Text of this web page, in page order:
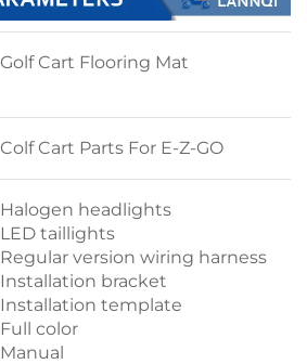
Golf Cart Flooring Mat
Colf Cart Parts For E-Z-GO
Halogen headlights
LED taillights
Regular version wiring harness
Installation bracket
Installation template
Full color
Manual